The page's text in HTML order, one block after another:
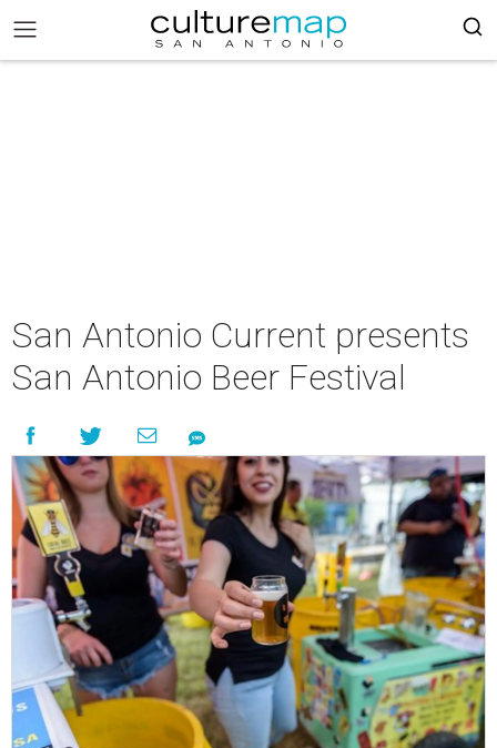
San Antonio Current presents
San Antonio Beer Festival